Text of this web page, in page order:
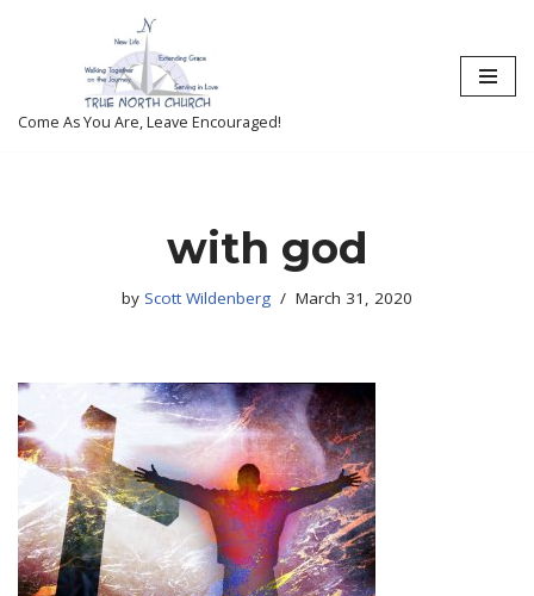
content
Come As You Are, Leave Encouraged!
with god
by Scott Wildenberg March 31, 2020